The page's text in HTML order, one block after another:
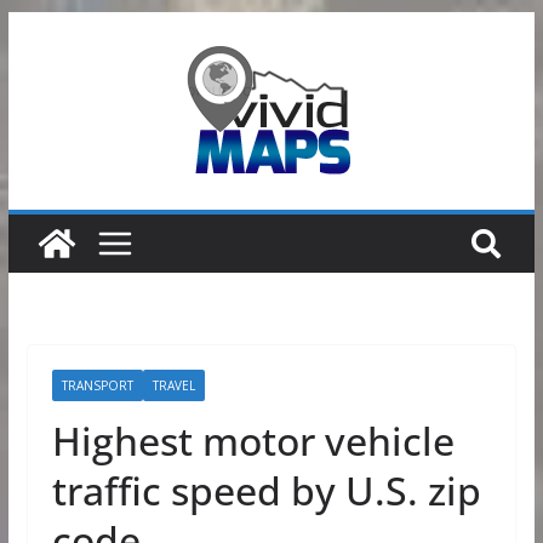
TRANSPORT TRAVEL
Highest motor vehicle
traffic speed by U.S. zip